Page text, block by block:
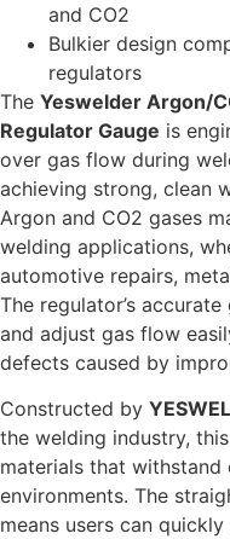
and CO2
Bulkier design
regulators
The Yeswelder Argon/
Regulator Gauge is
over gas flow during
achieving strong, clean
Argon and CO2 gases
welding applications,
automotive repairs,
The regulator’s
and adjust gas flow
defects caused by
Constructed by
the welding industry,
materials that withstand
environments. The
means users can